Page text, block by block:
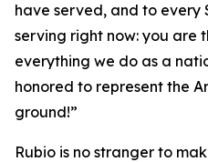
have served, and to
serving right now: you are
everything we do as a
honored to represent the
ground!”
Rubio is no stranger to